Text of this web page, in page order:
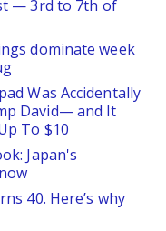
— 3rd to 7th of
dominate week
Was Accidentally
David— and It
To $10
Japan's
40. Here’s why